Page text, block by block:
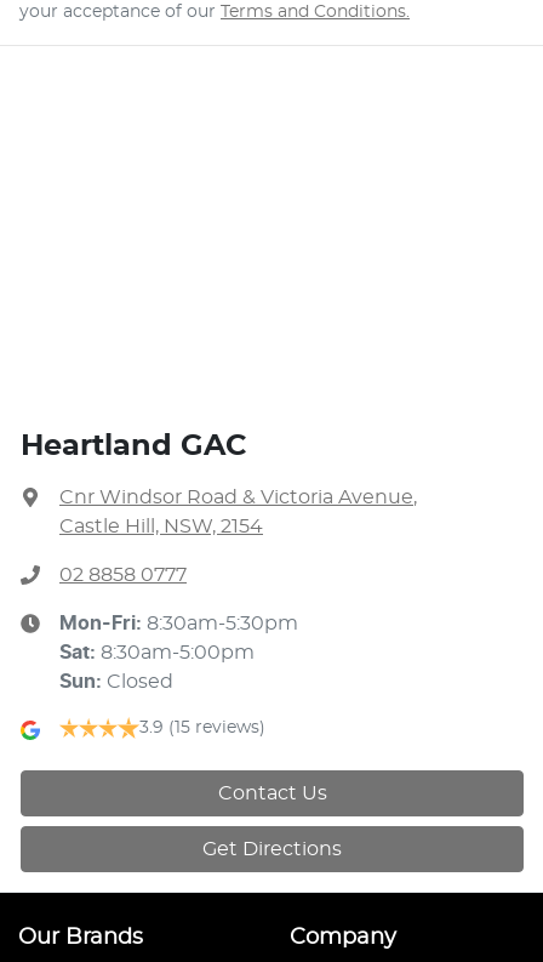
your acceptance of our Terms and Conditions.
Heartland GAC
Cnr Windsor Road & Victoria Avenue,
Castle Hill, NSW, 2154
02 8858 0777
Mon-Fri: 8:30am-5:30pm
Sat: 8:30am-5:00pm
Sun: Closed
3.9 (15 reviews)
Contact Us
Get Directions
Our Brands Company